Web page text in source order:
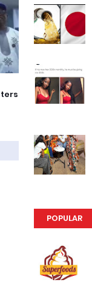
POPULAR